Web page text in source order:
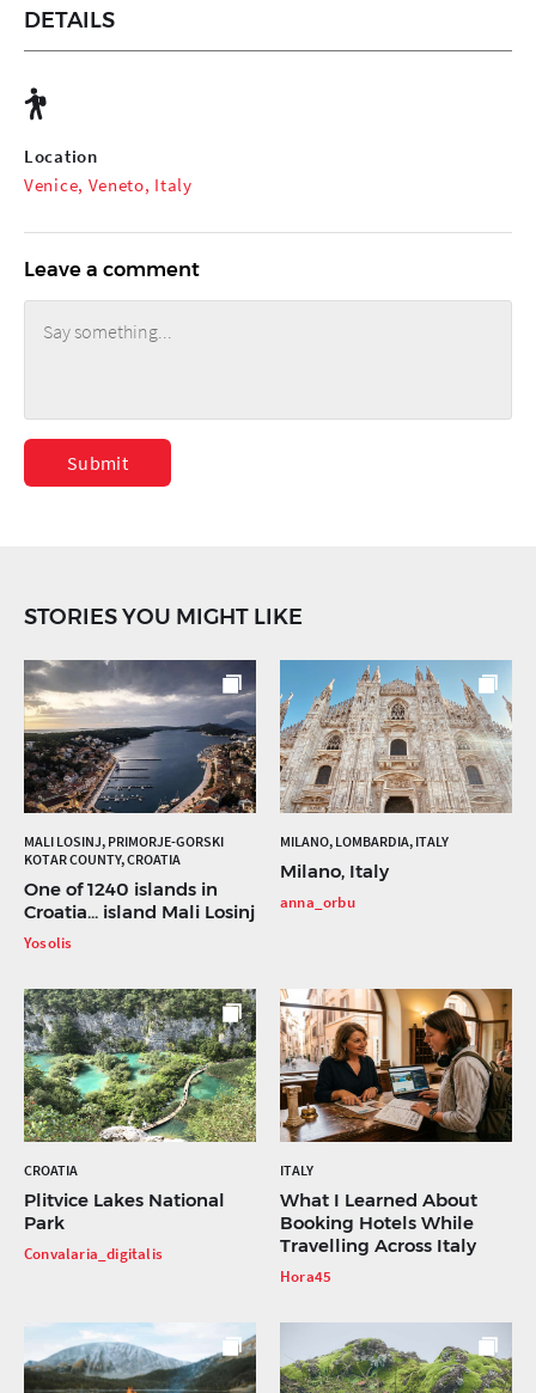
DETAILS
Location
Venice, Veneto, Italy
Leave a comment
Submit
STORIES YOU MIGHT LIKE
MALI LOSINJ, PRIMORJE-GORSKI
KOTAR COUNTY, CROATIA
One of 1240 islands in
Croatia... island Mali Losinj
Yosolis
MILANO, LOMBARDIA, ITALY
Milano, Italy
anna_orbu
CROATIA
Plitvice Lakes National
Park
Convalaria_digitalis
ITALY
What I Learned About
Booking Hotels While
Travelling Across Italy
Hora45